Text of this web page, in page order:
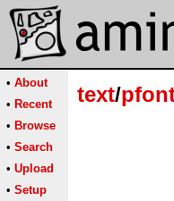
• About
• Recent
• Browse
• Search
• Upload
• Setup
text/